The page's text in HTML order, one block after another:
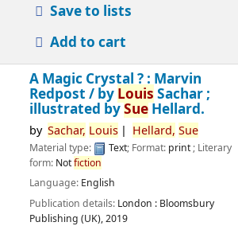
Save to lists
Add to cart
A Magic Crystal ? : Marvin
Redpost / by Louis Sachar ;
illustrated bySueHellard.
by Sachar, Louis Hellard, Sue
Material type: Text; Format: print; Literary
form: Notfiction
Language: English
Publication details: London : Bloomsbury
Publishing (UK),2019